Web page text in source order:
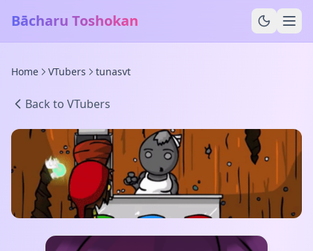
Bācharu Toshokan
Home VTubers tunasvt
Back to VTubers